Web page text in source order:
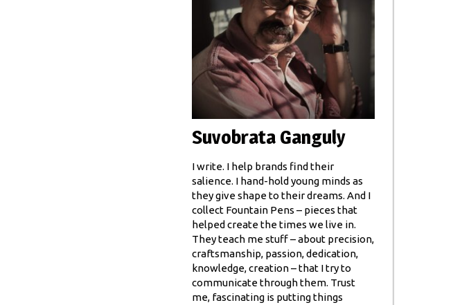
Suvobrata Ganguly
I write. I help brands find their
salience. I hand-hold young minds as
they give shape to their dreams. And I
collect Fountain Pens – pieces that
helped create the times we live in.
They teach me stuff – about precision,
craftsmanship, passion, dedication,
knowledge, creation – that I try to
communicate through them. Trust
me, fascinating is putting things